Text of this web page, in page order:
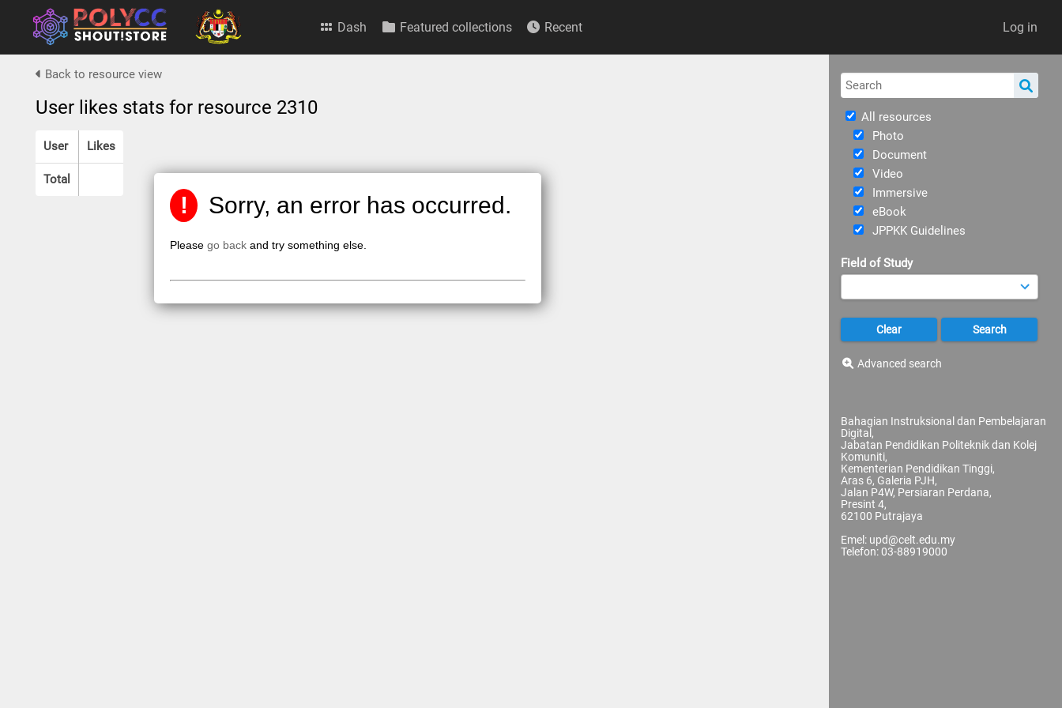
Log in
Dash Featured collections Recent
All resources
Photo
Document
Video
Immersive
eBook
JPPKK Guidelines
Field of Study
Advanced search
Bahagian Instruksional dan Pembelajaran
Digital,
Jabatan Pendidikan Politeknik dan Kolej
Komuniti,
Kementerian Pendidikan Tinggi,
Aras 6, Galeria PJH,
Jalan P4W, Persiaran Perdana,
Presint 4,
62100 Putrajaya
Emel: upd@celt.edu.my
Telefon: 03-88919000
Back to resource view
User likes stats for resource 2310
User Likes
Total
! Sorry, an error has occurred.
Please go back and try something else.